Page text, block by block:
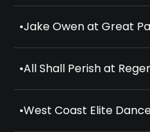
•Jake Owen at Great
•All Shall Perish at
•West Coast Elite